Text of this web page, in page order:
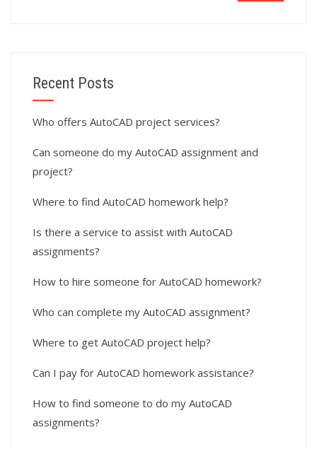
Recent Posts
Who offers AutoCAD project services?
Can someone do my AutoCAD assignment and
project?
Where to find AutoCAD homework help?
Is there a service to assist with AutoCAD
assignments?
How to hire someone for AutoCAD homework?
Who can complete my AutoCAD assignment?
Where to get AutoCAD project help?
Can I pay for AutoCAD homework assistance?
How to find someone to do my AutoCAD
assignments?